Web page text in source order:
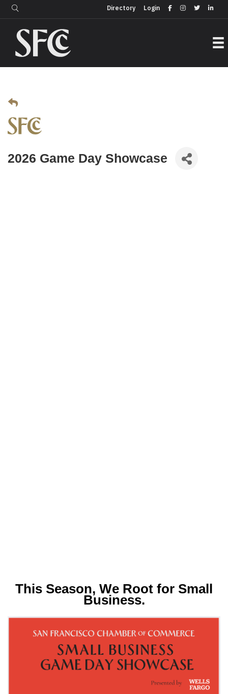
Login
Directory
Directory
2026 Game Day Showcase
This Season, We Root for Small
Business.